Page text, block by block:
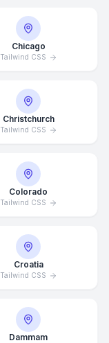
Chicago
Tailwind CSS
Christchurch
Tailwind CSS
Colorado
Tailwind CSS
Croatia
Tailwind CSS
Dammam